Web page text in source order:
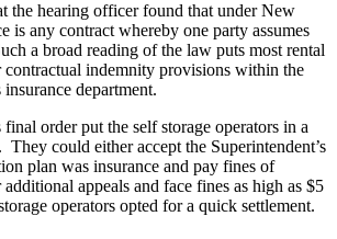
the hearing officer found that under New
is any contract whereby one party assumes
a broad reading of the law puts most rental
contractual indemnity provisions within the
department.
final order put the self storage operators in a
could either accept the Superintendent’s
plan was insurance and pay fines of
appeals and face fines as high as $5
operators opted for a quick settlement.